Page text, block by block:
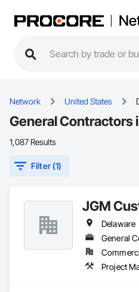
Network United States
General Contractors
1,087 Results
Filter (1)
JGM
Delaware
General